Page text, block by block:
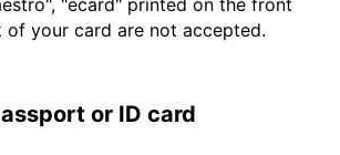
"ecard" printed on the front
of your card are not accepted.
or ID card